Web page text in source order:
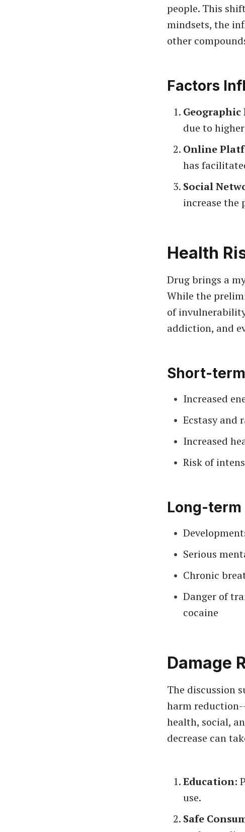
people. This
mindsets, the
other
Factors
due to
Online
has
Social
increase the
Health
Drug brings a
While the
of
addiction, and
Short-
Increased
Ecstasy and
Increased
Risk of
Long-term
Serious
Chronic
Danger of
cocaine
Damage
The discussion
harm
health, social,
decrease can
Education:
use.
Safe